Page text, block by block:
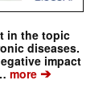
in the topic
diseases.
impact
more➔